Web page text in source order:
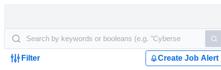
Filter Create Job Alert